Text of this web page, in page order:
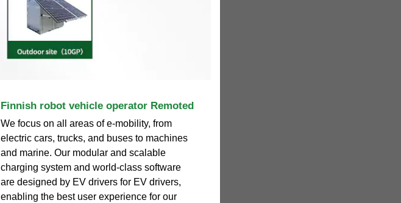
Finnish robot vehicle operator Remoted
We focus on all areas of e-mobility, from
electric cars, trucks, and buses to machines
and marine. Our modular and scalable
charging system and world-class software
are designed by EV drivers for EV drivers,
enabling the best user experience for our